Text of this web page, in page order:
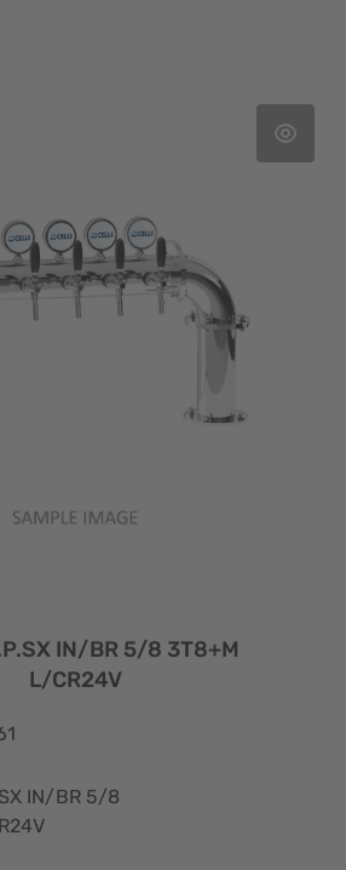
IN/BR 5/8 3T8+M
L/CR24V
IN/BR 5/8